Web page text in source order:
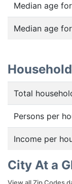
Median age
Median age
Total
Persons per
Income per
City At a